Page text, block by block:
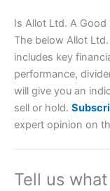
Account: City
a tax-efficient
City Indexalso
Is Allot Ltd. A
The below Allot
includes key
performance,
will give you an
sell or hold.
expert opinion on
Tell us